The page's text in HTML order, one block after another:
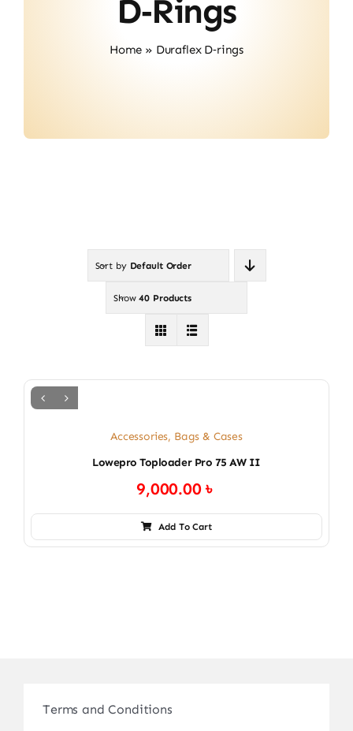
D‑rings
Home » Duraflex D‑rings
Sort by Default Order
Show40 Products
Accessories, Bags & Cases
Lowepro Toploader Pro 75 AW II
9,000.00৳
Add To Cart
Terms and Conditions